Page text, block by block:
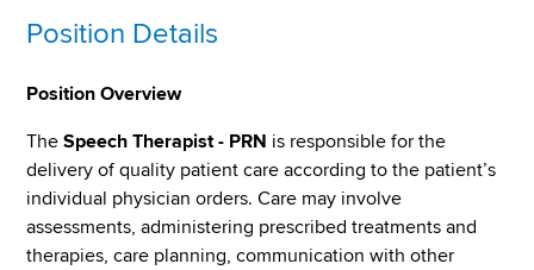
Position Details
Position Overview
TheSpeech Therapist - PRN is responsible for the
delivery of quality patient care according to the patient’s
individual physician orders. Care may involve
assessments, administering prescribed treatments and
therapies, care planning, communication with other